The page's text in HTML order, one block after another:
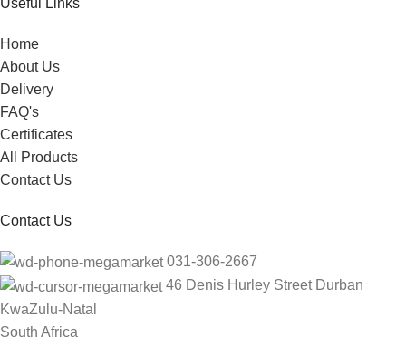
Useful Links
Home
About Us
Delivery
FAQ's
Certificates
All Products
Contact Us
Contact Us
031-306-2667
46 Denis Hurley Street Durban
KwaZulu-Natal
South Africa